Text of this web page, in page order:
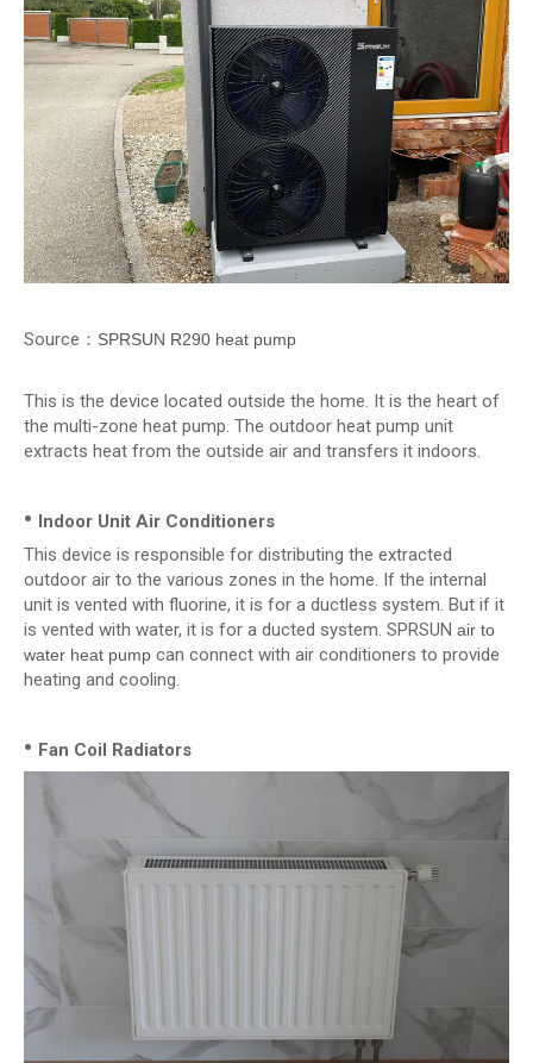
Source： SPRSUN R290 heat pump
This is the device located outside the home. It is the heart of
the multi-zone heat pump. The outdoor heat pump unit
extracts heat from the outside air and transfers it indoors.
• Indoor Unit Air Conditioners
This device is responsible for distributing the extracted
outdoor air to the various zones in the home. If the internal
unit is vented with fluorine, it is for a ductless system. But if it
is vented with water, it is for a ducted system. SPRSUN air to
water heat pump can connect with air conditioners to provide
heating and cooling.
• Fan Coil Radiators